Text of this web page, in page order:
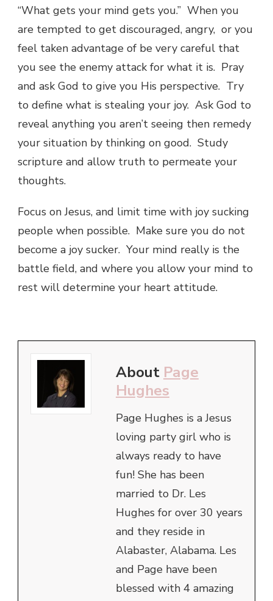
“What gets your mind gets you.” When you
are tempted to get discouraged, angry, or you
feel taken advantage of be very careful that
you see the enemy attack for what it is. Pray
and ask God to give you His perspective. Try
to define what is stealing your joy. Ask God to
reveal anything you aren’t seeing then remedy
your situation by thinking on good. Study
scripture and allow truth to permeate your
thoughts.
Focus on Jesus, and limit time with joy sucking
people when possible. Make sure you do not
become a joy sucker. Your mind really is the
battle field, and where you allow your mind to
rest will determine your heart attitude.
About Page
Hughes
Page Hughes is a Jesus
loving party girl who is
always ready to have
fun! She has been
married to Dr. Les
Hughes for over 30 years
and they reside in
Alabaster, Alabama. Les
and Page have been
blessed with 4 amazing